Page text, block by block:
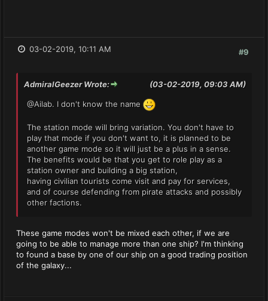
#9
03-02-2019, 10:11 AM
(03-02-2019, 09:03 AM)
AdmiralGeezer Wrote:
@Ailab. I don't know the name
The station mode will bring variation. You don't have to
play that mode if you don't want to, it is planned to be
another game mode so it will just be a plus in a sense.
The benefits would be that you get to role play as a
station owner and building a big station,
having civilian tourists come visit and pay for services,
and of course defending from pirate attacks and possibly
other factions.
These game modes won't be mixed each other, if we are
going to be able to manage more than one ship? I'm thinking
to found a base by one of our ship on a good trading position
of the galaxy...